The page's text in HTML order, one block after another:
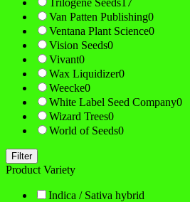
Van Patten Publishing0
Ventana Plant Science0
Vision Seeds0
Vivant0
Wax Liquidizer0
Weecke0
White Label Seed Company0
Wizard Trees0
World of Seeds0
Filter
Product Variety
Indica / Sativa hybrid